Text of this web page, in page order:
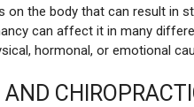
on the body that can result in
can affect it in many
hormonal, or emotional